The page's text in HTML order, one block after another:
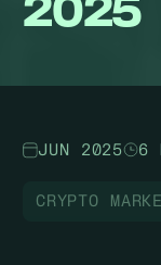
JUN 2025 6
CRYPTO